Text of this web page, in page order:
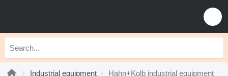
Industrial equipment Hahn+Kolb industrial equipment